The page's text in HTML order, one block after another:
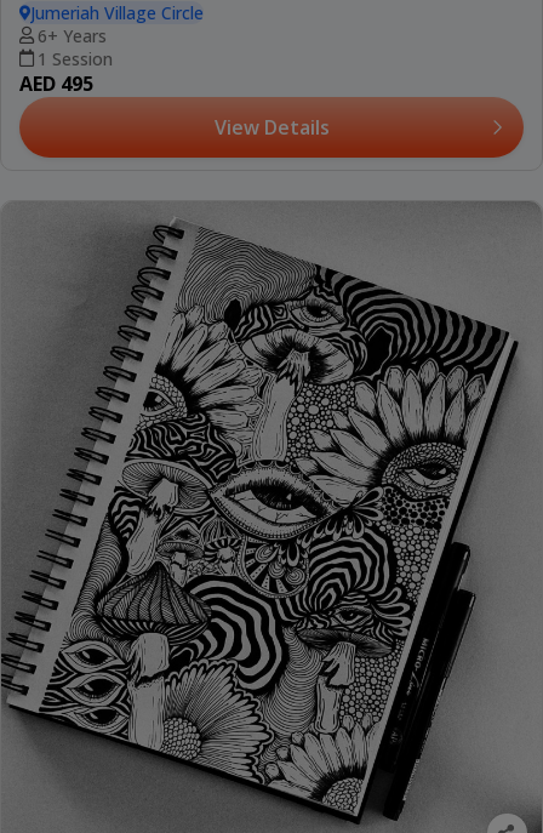
Jumeriah Village Circle
6+ Years
1 Session
AED 495
View Details